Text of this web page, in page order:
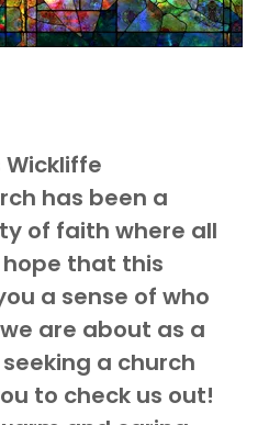
Wickliffe
has been a
of faith where all
hope that this
a sense of who
are about as a
a church
to check us out!